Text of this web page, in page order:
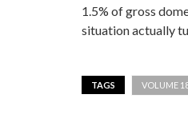
1.5% of gross
situation actually
TAGS VOLUME